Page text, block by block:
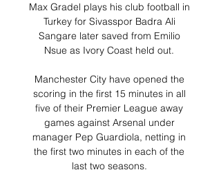
Max Gradel plays his club football in
Turkey for Sivasspor Badra Ali
Sangare later saved from Emilio
Nsue as Ivory Coast held out.
Manchester City have opened the
scoring in the first 15 minutes in all
five of their Premier League away
games against Arsenal under
manager Pep Guardiola, netting in
the first two minutes in each of the
last two seasons.